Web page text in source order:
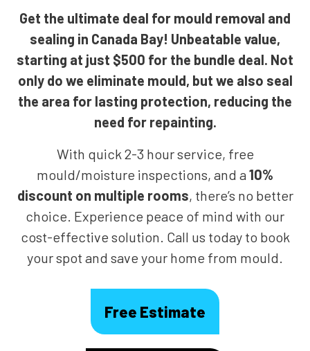
Get the ultimate deal for mould removal and
sealing in Canada Bay! Unbeatable value,
starting at just $500 for the bundle deal. Not
only do we eliminate mould, but we also seal
the area for lasting protection, reducing the
need for repainting.
With quick 2-3 hour service, free
mould/moisture inspections, and a 10%
discount on multiple rooms, there’s no better
choice. Experience peace of mind with our
cost-effective solution. Call us today to book
your spot and save your home from mould.
Free Estimate